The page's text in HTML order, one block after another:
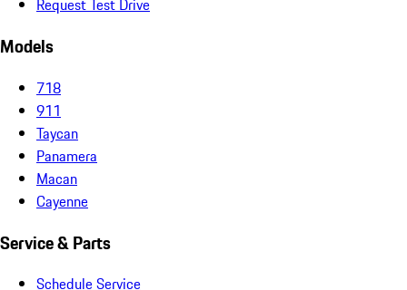
Request Test Drive
Models
718
911
Taycan
Panamera
Macan
Cayenne
Service & Parts
Schedule Service